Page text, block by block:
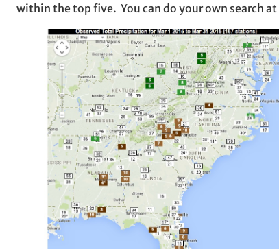
within the top five. You can do your own search at